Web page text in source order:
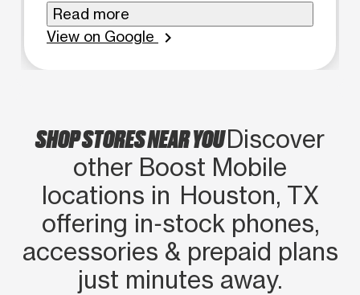
recomiendo este lugar al 100 %.
Read more
View on Google
chevron_right
SHOP STORES NEAR YOUDiscover
other Boost Mobile
locations in Houston, TX
offering in‑stock phones,
accessories & prepaid plans
just minutes away.